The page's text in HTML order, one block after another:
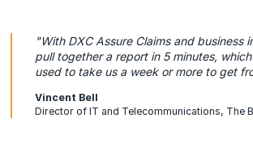
"With DXC Assure Claims and business
pull together a report in 5 minutes,
used to take us a week or more to get
Vincent Bell
Director of IT and Telecommunications, The